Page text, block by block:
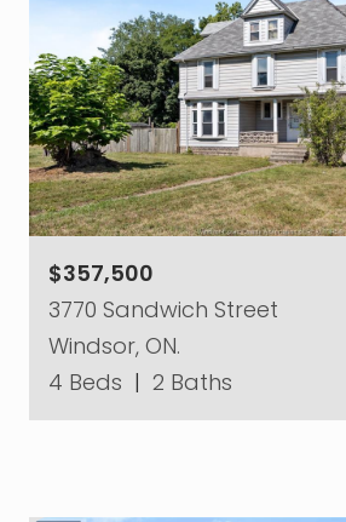
$357,500
3770 Sandwich Street
Windsor, ON.
4 Beds | 2 Baths